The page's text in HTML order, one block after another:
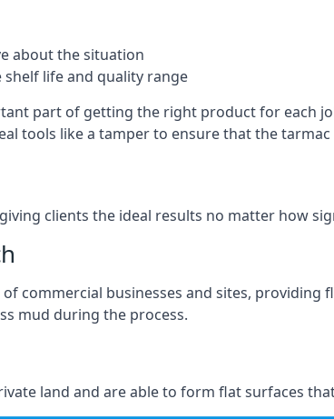
about the situation
life and quality range
part of getting the right product for each
tools like a tamper to ensure that the
clients the ideal results no matter how
commercial businesses and sites,
mud during the process.
land and are able to form flat surfaces